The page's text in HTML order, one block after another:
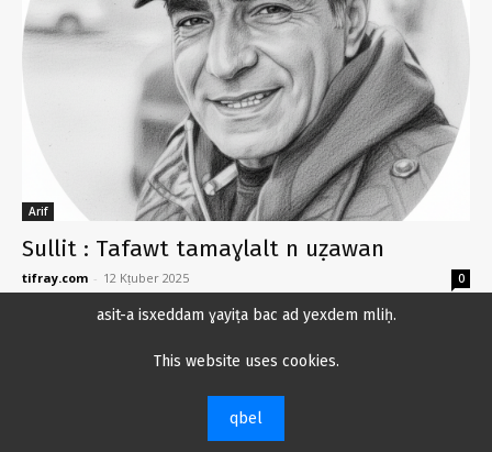
Arif
Sullit : Tafawt tamaɣlalt n uẓawan
tifray.com - 12 Kṭuber 2025 0
Uca yemmut Sullit, zegga ikmeḍ luluf n
12 Kṭuber 2025
asit-a isxeddam ɣayiṭa bac ad yexdem mliḥ.
This website uses cookies.
qbel